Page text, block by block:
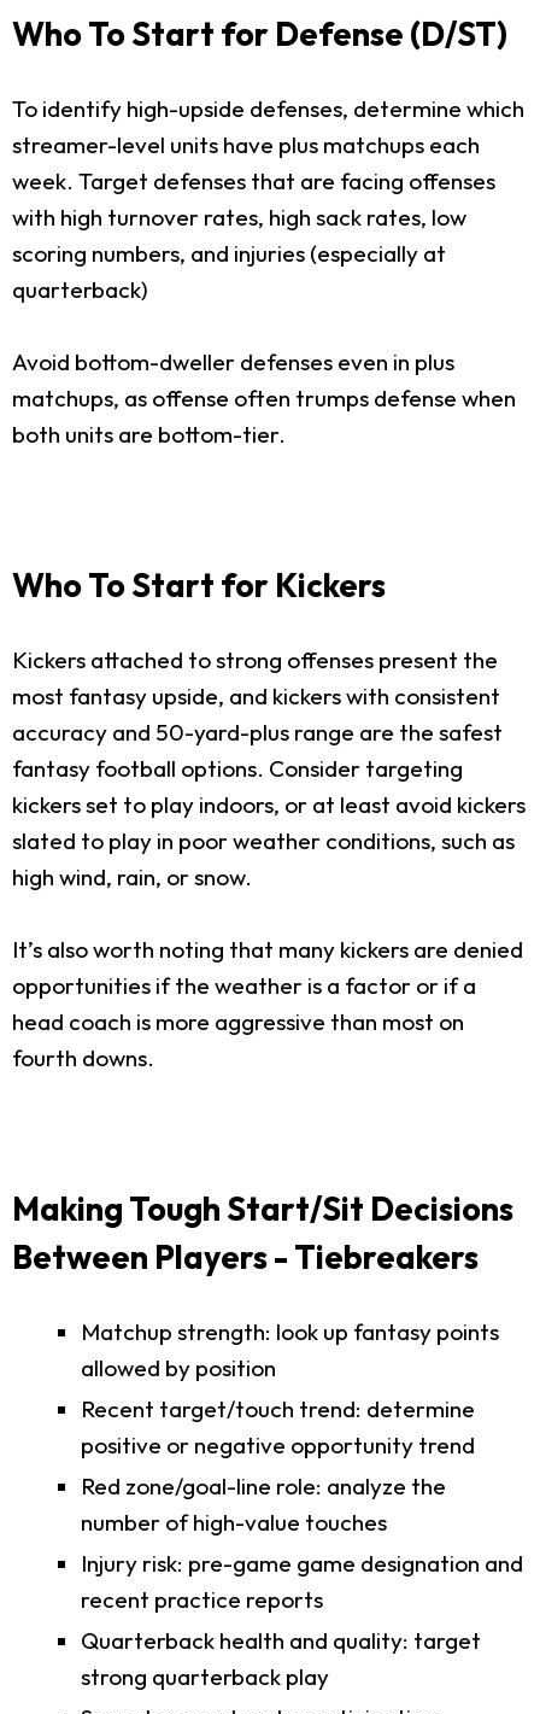
Who To Start for Defense (D/ST)
To identify high-upside defenses, determine which
streamer-level units have plus matchups each
week. Target defenses that are facing offenses
with high turnover rates, high sack rates, low
scoring numbers, and injuries (especially at
quarterback)
Avoid bottom-dweller defenses even in plus
matchups, as offense often trumps defense when
both units are bottom-tier.
Who To Start for Kickers
Kickers attached to strong offenses present the
most fantasy upside, and kickers with consistent
accuracy and 50-yard-plus range are the safest
fantasy football options. Consider targeting
kickers set to play indoors, or at least avoid kickers
slated to play in poor weather conditions, such as
high wind, rain, or snow.
It’s also worth noting that many kickers are denied
opportunities if the weather is a factor or if a
head coach is more aggressive than most on
fourth downs.
Making Tough Start/Sit Decisions
Between Players - Tiebreakers
Matchup strength: look up fantasy points
allowed by position
Recent target/touch trend: determine
positive or negative opportunity trend
Red zone/goal-line role: analyze the
number of high-value touches
Injury risk: pre-game game designation and
recent practice reports
Quarterback health and quality: target
strong quarterback play